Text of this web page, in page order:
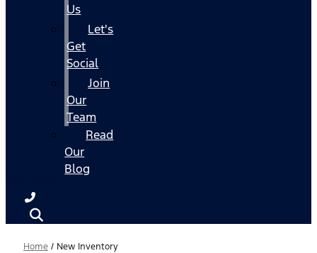
Us
Let's
Get
Social
Join
Our
Team
Read
Our
Blog
Home / New Inventory